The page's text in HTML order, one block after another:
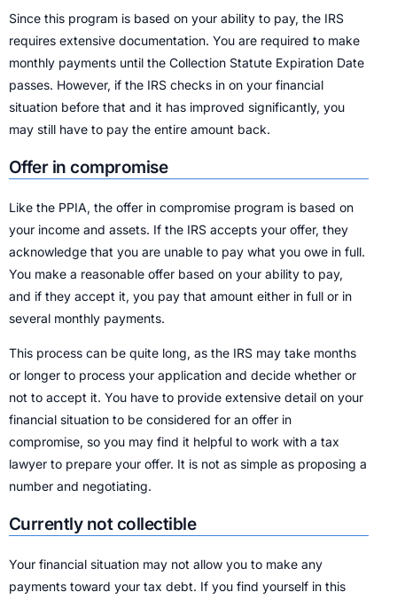
Since this program is based on your ability to pay, the IRS
requires extensive documentation. You are required to make
monthly payments until the Collection Statute Expiration Date
passes. However, if the IRS checks in on your financial
situation before that and it has improved significantly, you
may still have to pay the entire amount back.
Offer in compromise
Like the PPIA, the offer in compromise program is based on
your income and assets. If the IRS accepts your offer, they
acknowledge that you are unable to pay what you owe in full.
You make a reasonable offer based on your ability to pay,
and if they accept it, you pay that amount either in full or in
several monthly payments.
This process can be quite long, as the IRS may take months
or longer to process your application and decide whether or
not to accept it. You have to provide extensive detail on your
financial situation to be considered for an offer in
compromise, so you may find it helpful to work with a tax
lawyer to prepare your offer. It is not as simple as proposing a
number and negotiating.
Currently not collectible
Your financial situation may not allow you to make any
payments toward your tax debt. If you find yourself in this